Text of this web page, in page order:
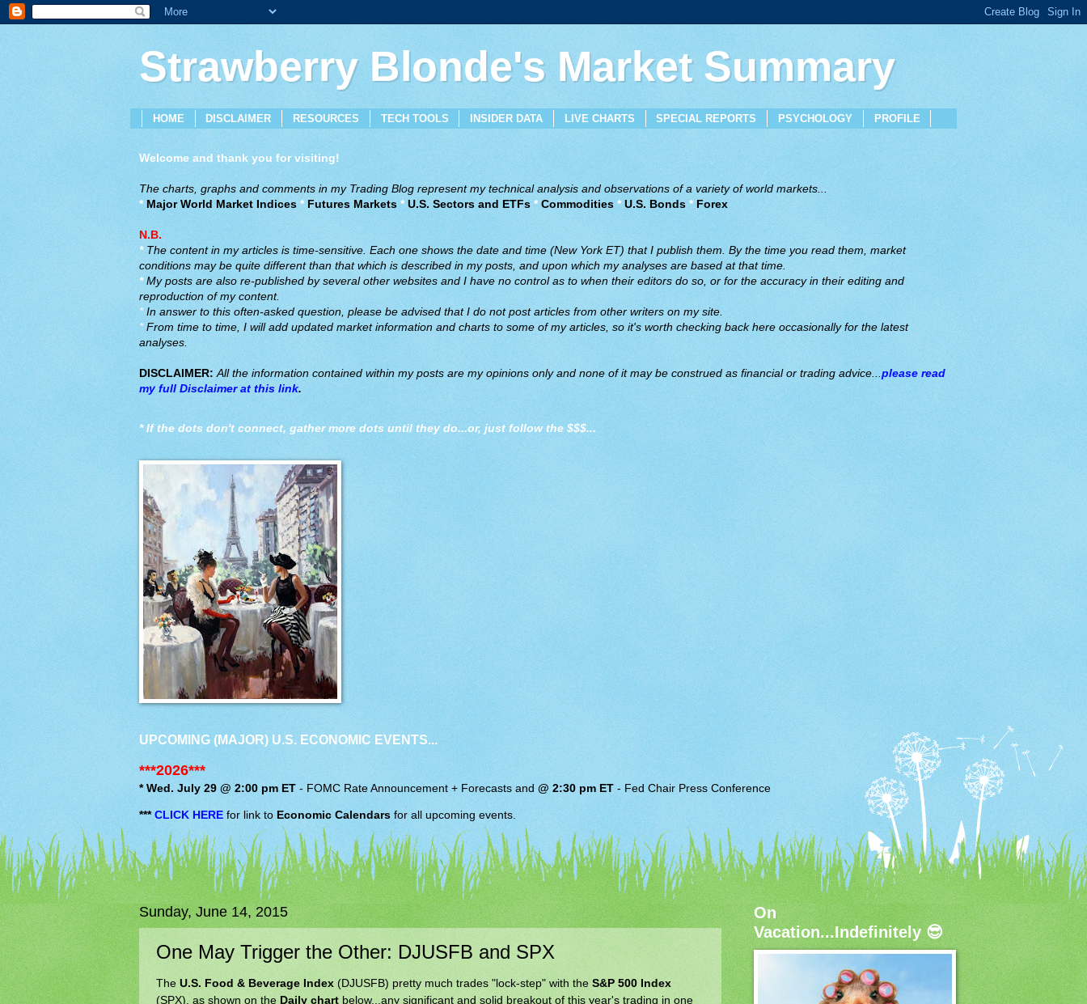
Strawberry Blonde's Market Summary
HOME DISCLAIMER RESOURCES TECH TOOLS INSIDER DATA LIVE CHARTS SPECIAL REPORTS PSYCHOLOGY PROFILE
Welcome and thank you for visiting!
The charts, graphs and comments in my Trading Blog represent my technical analysis and observations of a variety of world markets...
* Major World Market Indices* Futures Markets *U.S. Sectors and ETFs* Commodities *U.S. Bonds *Forex
N.B.
*The content in my articles is time-sensitive. Each one shows the date and time (New York ET) that I publish them. By the time you read them, market
conditions may be quite different than that which is described in my posts, and upon which my analyses are based at that time.
*My posts are also re-published by several other websites and I have no control as to when their editors do so, or for the accuracy in their editing and
reproduction of my content.
*In answer to this often-asked question, please be advised that I do not post articles from other writers on my site.
* From time to time, I will add updated market information and charts to some of my articles, so it's worth checking back here occasionally for the latest
analyses.
DISCLAIMER: All the information contained within my posts are my opinions only and none of it may be construed as financial or trading advice...please read
my full Disclaimer at this link.
* If the dots don't connect, gather more dots until they do...or, just follow the $$$...
UPCOMING (MAJOR) U.S. ECONOMIC EVENTS...
***2026***
* Wed. July 29 @ 2:00 pm ET -FOMC Rate Announcement + Forecasts and@ 2:30 pm ET-Fed Chair Press Conference
*** CLICK HEREfor link to Economic Calendars for all upcoming events.
Sunday, June 14, 2015
One May Trigger the Other: DJUSFB and SPX
The U.S. Food & Beverage Index (DJUSFB) pretty much trades "lock-step" with the S&P 500 Index
(SPX), as shown on the Daily chart below...any significant and solid breakout of this year's trading in one
On
Vacation...Indefinitely 😎